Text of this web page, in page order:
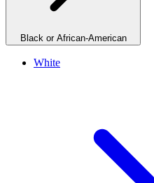
Black or African-American
White